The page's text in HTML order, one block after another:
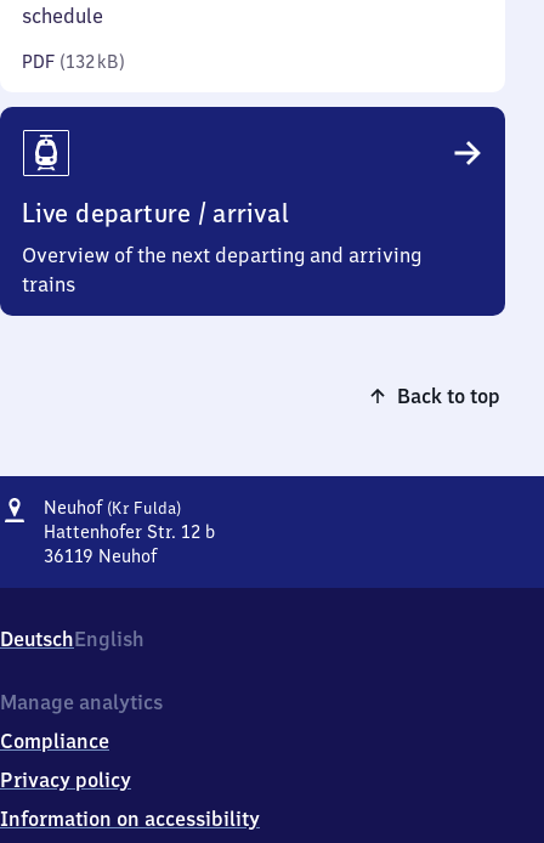
schedule
PDF (132 kB)
Live departure / arrival
Overview of the next departing and arriving
trains
Back to top
Address
Neuhof (Kr Fulda)Neuhof
(Kreis
Hattenhofer Str. 12 b
36119 Neuhof
Fulda),
Hattenhofer
12
3
6
1
DeutschEnglish
Manage analytics
Compliance
Privacy policy
Information on accessibility